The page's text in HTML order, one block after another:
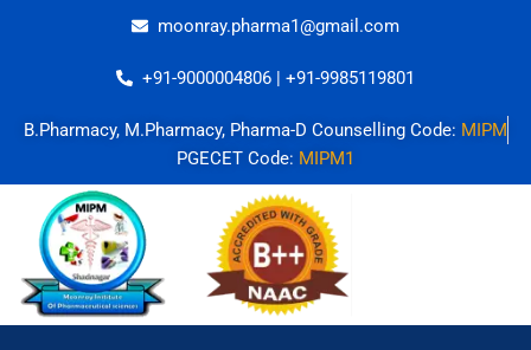
moonray.pharma1@gmail.com
+91-9000004806 | +91-9985119801
B.Pharmacy, M.Pharmacy, Pharma-D Counselling Code: MIPM
PGECET Code: MIPM1